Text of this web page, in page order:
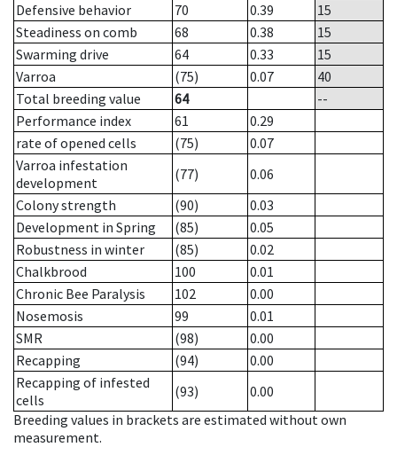
Defensive behavior
70 0.39
15
Steadiness on comb
68 0.38
15
Swarming drive
64 0.33
15
Varroa
(75) 0.07
40
Total breeding value
64
--
Performance index
61
0.29
rate of opened cells
(75)
0.07
Varroa infestation
development
(77)
0.06
Colony strength
(90)
0.03
Development in Spring
(85)
0.05
Robustness in winter
(85)
0.02
Chalkbrood
100
0.01
Chronic Bee Paralysis
102
0.00
Nosemosis
99
0.01
SMR
(98)
0.00
Recapping
(94)
0.00
Recapping of infested
cells
(93)
0.00
Breeding values in brackets are estimated without own
measurement.